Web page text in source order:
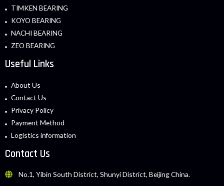
TIMKEN BEARING
KOYO BEARING
NACHI BEARING
ZEO BEARING
Useful Links
About Us
Contact Us
Privacy Policy
Payment Method
Logistics information
Contact Us
No.1, Yibin South District, Shunyi District, Beijing China.